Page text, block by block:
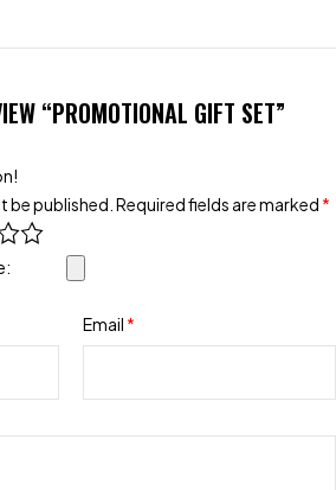
“PROMOTIONAL GIFT SET”
be published. Required fields are marked *
Email *